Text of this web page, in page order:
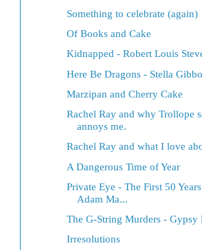
Something to celebrate (again)
Of Books and Cake
Kidnapped - Robert Louis
Here Be Dragons - Stella
Marzipan and Cherry Cake
Rachel Ray and why Trollope
annoys me.
Rachel Ray and what I love
A Dangerous Time of Year
Private Eye - The First 50
Adam Ma...
The G-String Murders - Gypsy
Irresolutions